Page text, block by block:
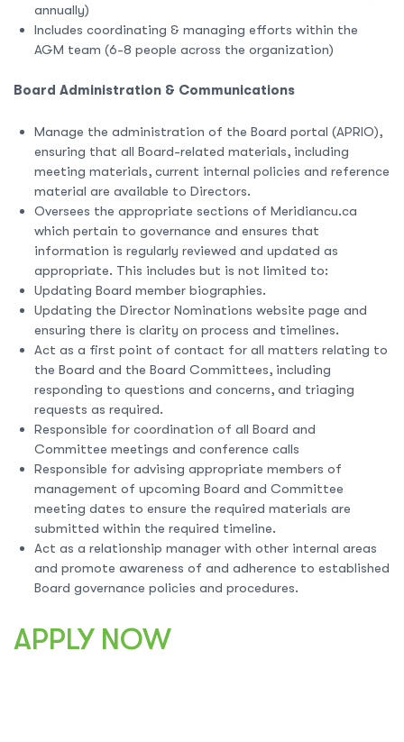
annually)
Includes coordinating & managing efforts within the
AGM team (6-8 people across the organization)
Board Administration & Communications
Manage the administration of the Board portal (APRIO),
ensuring that all Board-related materials, including
meeting materials, current internal policies and reference
material are available to Directors.
Oversees the appropriate sections of Meridiancu.ca
which pertain to governance and ensures that
information is regularly reviewed and updated as
appropriate. This includes but is not limited to:
Updating Board member biographies.
Updating the Director Nominations website page and
ensuring there is clarity on process and timelines.
Act as a first point of contact for all matters relating to
the Board and the Board Committees, including
responding to questions and concerns, and triaging
requests as required.
Responsible for coordination of all Board and
Committee meetings and conference calls
Responsible for advising appropriate members of
management of upcoming Board and Committee
meeting dates to ensure the required materials are
submitted within the required timeline.
Act as a relationship manager with other internal areas
and promote awareness of and adherence to established
Board governance policies and procedures.
APPLY NOW